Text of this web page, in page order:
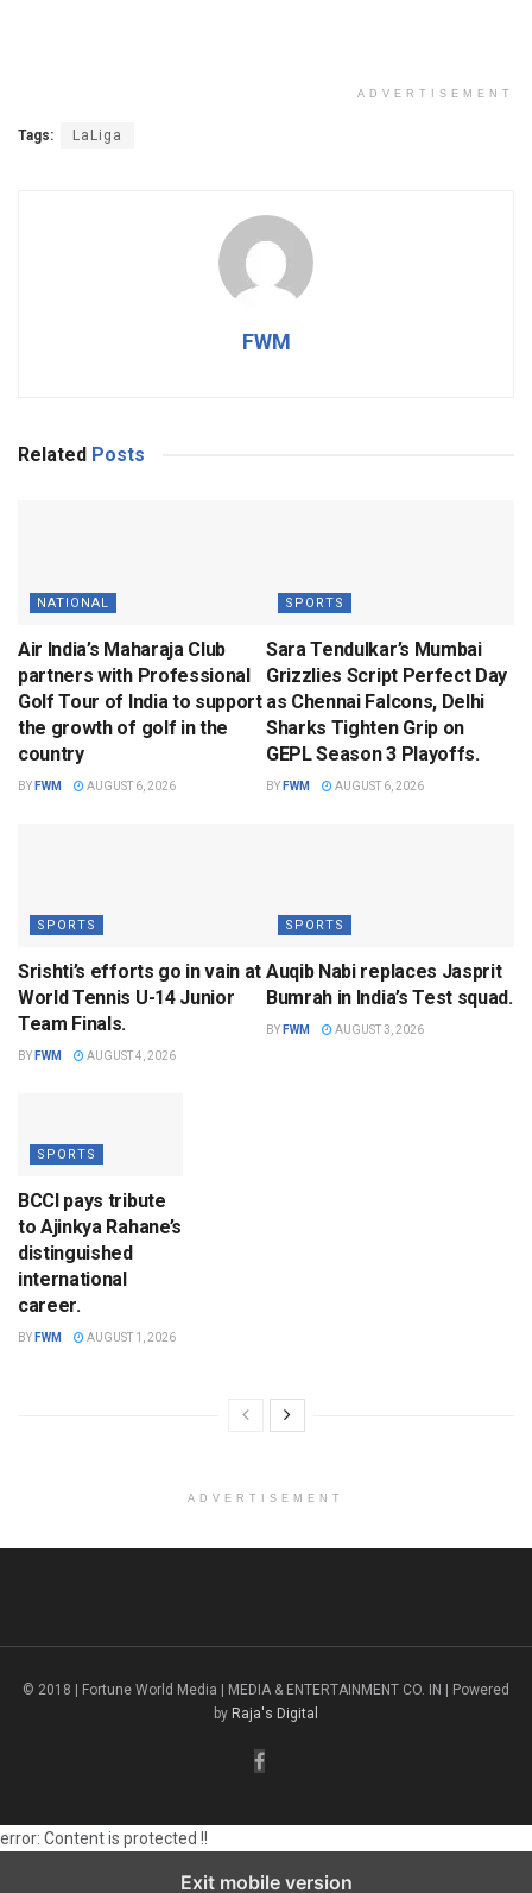
ADVERTISEMENT
Tags: LaLiga
FWM
Related Posts
NATIONAL
Air India’s Maharaja Club
partners with Professional
Golf Tour of India to support
the growth of golf in the
country
BY FWM AUGUST 6, 2026
SPORTS
Sara Tendulkar’s Mumbai
Grizzlies Script Perfect Day
as Chennai Falcons, Delhi
Sharks Tighten Grip on
GEPL Season 3 Playoffs.
BY FWM AUGUST 6, 2026
SPORTS
Srishti’s efforts go in vain at
World Tennis U-14 Junior
Team Finals.
BY FWM AUGUST 4, 2026
SPORTS
Auqib Nabi replaces Jasprit
Bumrah in India’s Test squad.
BY FWM AUGUST 3, 2026
SPORTS
BCCI pays tribute
to Ajinkya Rahane’s
distinguished
international
career.
BY FWM AUGUST 1, 2026
ADVERTISEMENT
© 2018 | Fortune World Media | MEDIA & ENTERTAINMENT CO. IN | Powered
by Raja's Digital
error: Content is protected !!
Exit mobile version